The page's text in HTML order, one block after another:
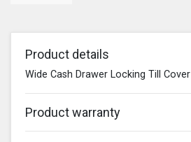
Product details
Wide Cash Drawer Locking Till Cover
Product warranty